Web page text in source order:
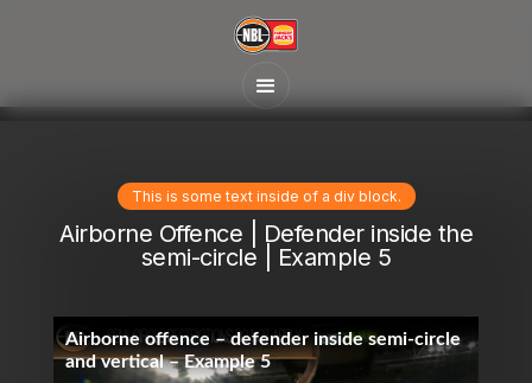
This is some text inside of a div block.
Airborne Offence | Defender inside the
semi-circle | Example 5